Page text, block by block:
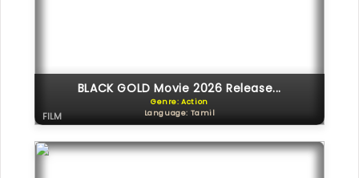
BLACK GOLD Movie 2026 Release...
Genre: Action
Language: Tamil
FILM